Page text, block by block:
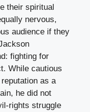
their spiritual
nervous,
audience if they
fighting for
While cautious
as a
he did not
rights struggle